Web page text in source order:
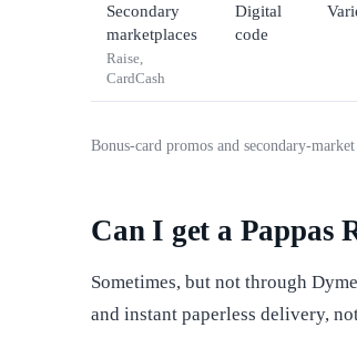
Secondary
marketplaces
Raise,
CardCash
Digital
code
Bonus-card promos and secondary-
Can I get a Pappas
Sometimes, but not through
and instant paperless delivery,